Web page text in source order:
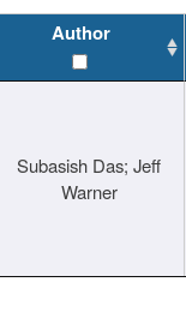
Author
Subasish Das; Jeff
Warner